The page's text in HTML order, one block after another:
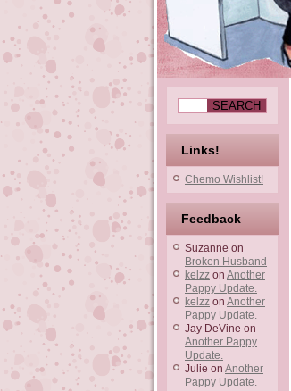
Links!
Chemo Wishlist!
Feedback
Suzanne on
Broken Husband
kelzz on Another
Pappy Update.
kelzz on Another
Pappy Update.
Jay DeVine on
Another Pappy
Update.
Julie on Another
Pappy Update.